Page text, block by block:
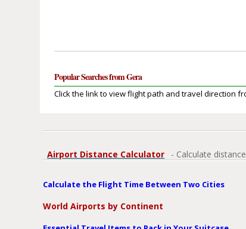
Popular Searches from Gera
Click the link to view flight path and travel direction
Airport Distance Calculator - Calculate
Calculate the Flight Time Between Two Cities
World Airports by Continent